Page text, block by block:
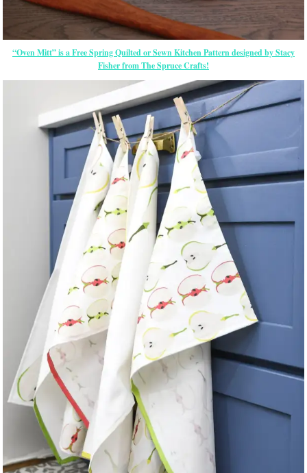
“Oven Mitt” is a Free Spring Quilted or Sewn Kitchen Pattern designed by Stacy
Fisher from The Spruce Crafts!